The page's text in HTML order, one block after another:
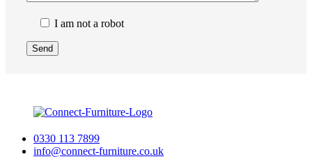
I am not a robot
0330 113 7899
info@connect-furniture.co.uk